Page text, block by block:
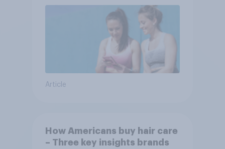
Article
How Americans buy hair care
– Three key insights brands